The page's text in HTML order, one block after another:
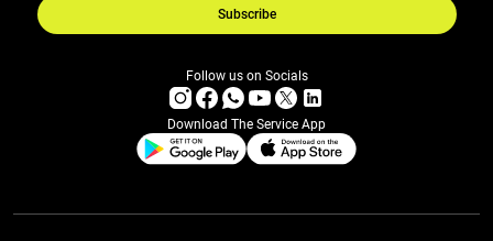
Subscribe
Follow us on Socials
Download The Service App